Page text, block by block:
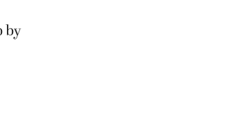
by